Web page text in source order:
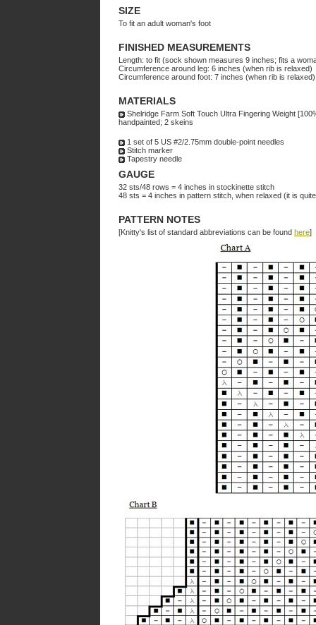
SIZE
To fit an adult woman's foot
FINISHED MEASUREMENTS
Length: to fit (sock shown measures 9 inches; fits a
Circumference around leg: 6 inches (when rib is relaxed)
Circumference around foot: 7 inches (when rib is relaxed)
MATERIALS
Shelridge Farm Soft Touch Ultra Fingering Weight
handpainted; 2 skeins
1 set of 5 US #2/2.75mm double-point needles
Stitch marker
Tapestry needle
GAUGE
32 sts/48 rows = 4 inches in stockinette stitch
48 sts = 4 inches in pattern stitch, when relaxed (it is
PATTERN NOTES
[Knitty's list of standard abbreviations can be found here]